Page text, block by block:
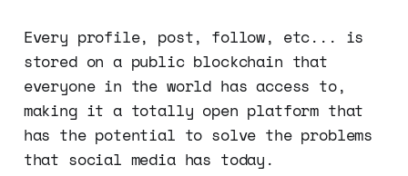
Every profile, post, follow, etc... is
stored on a public blockchain that
everyone in the world has access to,
making it a totally open platform that
has the potential to solve the problems
that social media has today.